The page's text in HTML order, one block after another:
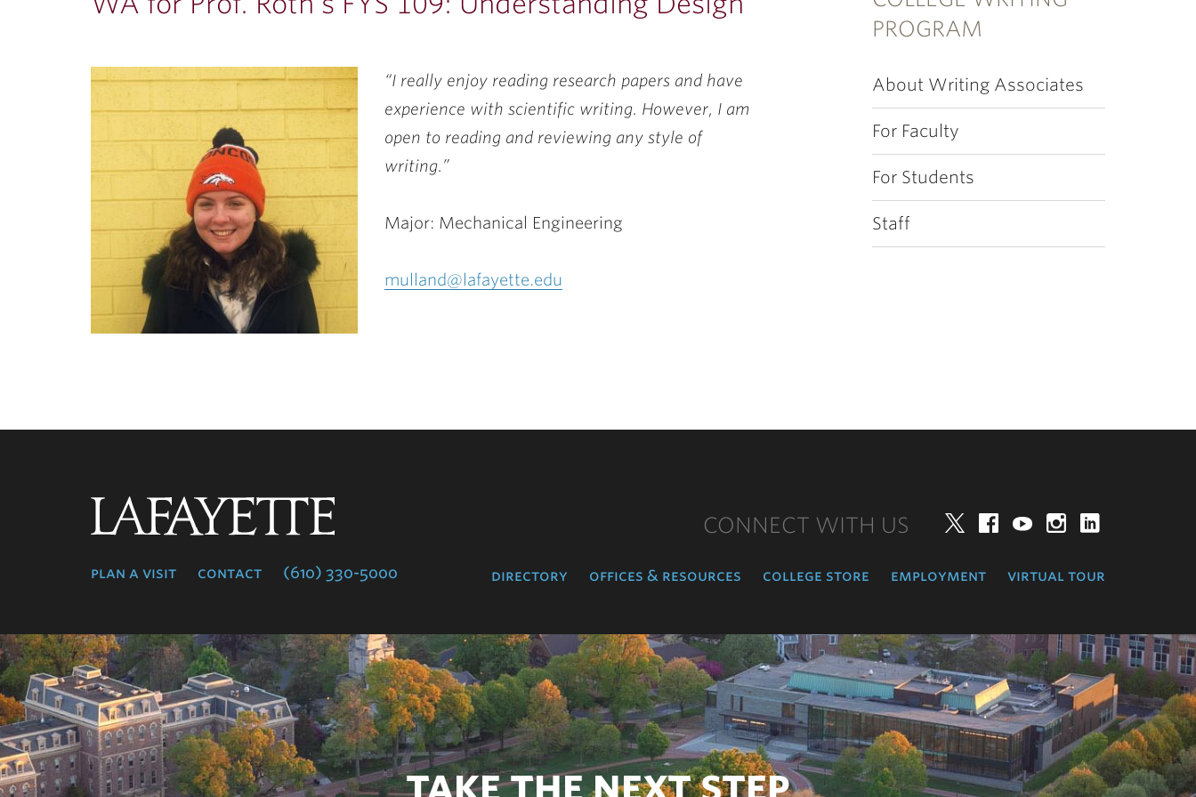
PROGRAM
About Writing Associates
For Faculty
For Students
Staff
“I really enjoy reading research papers and have
experience with scientific writing. However, I am
open to reading and reviewing any style of
writing.”
Major: Mechanical Engineering
mulland@lafayette.edu
plan a visit contact (610) 330-5000
CONNECT WITH US TwitterFacebookYouTube
directory offices & resources college store employment virtual tour